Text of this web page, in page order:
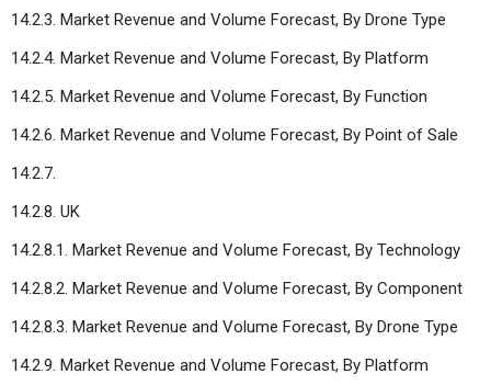
14.2.3. Market Revenue and Volume Forecast, By Drone Type
14.2.4. Market Revenue and Volume Forecast, By Platform
14.2.5. Market Revenue and Volume Forecast, By Function
14.2.6. Market Revenue and Volume Forecast, By Point of Sale
14.2.7.
14.2.8. UK
14.2.8.1. Market Revenue and Volume Forecast, By Technology
14.2.8.2. Market Revenue and Volume Forecast, By Component
14.2.8.3. Market Revenue and Volume Forecast, By Drone Type
14.2.9. Market Revenue and Volume Forecast, By Platform